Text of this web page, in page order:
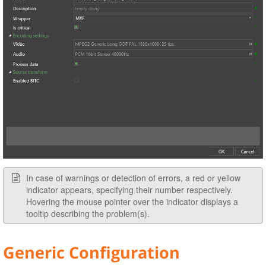
In case of warnings or detection of errors, a red or yellow
indicator appears, specifying their number respectively.
Hovering the mouse pointer over the indicator displays a
tooltip describing the problem(s).
Generic Configuration